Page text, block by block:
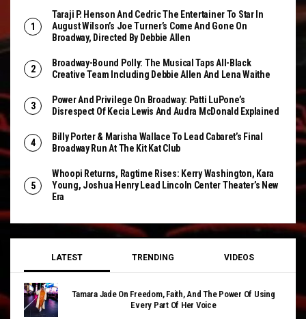
Taraji P. Henson And Cedric The Entertainer To Star In
August Wilson’s Joe Turner’s Come And Gone On
Broadway, Directed By Debbie Allen
Broadway-Bound Polly: The Musical Taps All-Black
Creative Team Including Debbie Allen And Lena Waithe
Power And Privilege On Broadway: Patti LuPone’s
Disrespect Of Kecia Lewis And Audra McDonald Explained
Billy Porter & Marisha Wallace To Lead Cabaret’s Final
Broadway Run At The Kit Kat Club
Whoopi Returns, Ragtime Rises: Kerry Washington, Kara
Young, Joshua Henry Lead Lincoln Center Theater’s New
Era
LATEST TRENDING VIDEOS
Tamara Jade On Freedom, Faith, And The Power Of Using
Every Part Of Her Voice